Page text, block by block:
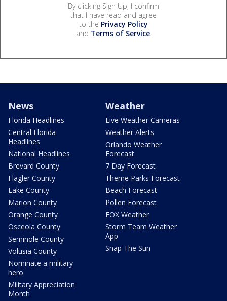
By clicking Sign Up, I confirm
that I have read and agree
to the Privacy Policy
and Terms of Service.
News
Florida Headlines
Central Florida
Headlines
National Headlines
Brevard County
Flagler County
Lake County
Marion County
Orange County
Osceola County
Seminole County
Volusia County
Nominate a military
hero
Military Appreciation
Month
Weather
Live Weather Cameras
Weather Alerts
Orlando Weather
Forecast
7 Day Forecast
Theme Parks Forecast
Beach Forecast
Pollen Forecast
FOX Weather
Storm Team Weather
App
Snap The Sun